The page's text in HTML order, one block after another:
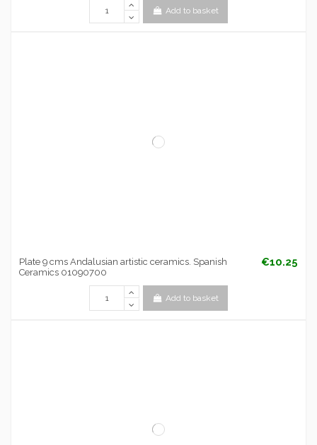
Add to basket
Plate 9 cms Andalusian artistic ceramics. Spanish
Ceramics 01090700
€10.25
Add to basket